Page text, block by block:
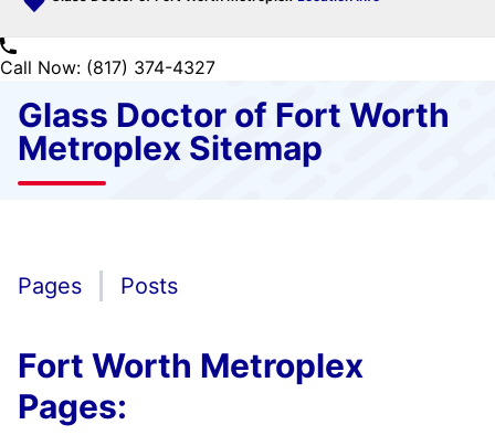
Call Now: (817) 374-4327
Glass Doctor of Fort Worth
Metroplex Sitemap
Pages Posts
Fort Worth Metroplex
Pages: